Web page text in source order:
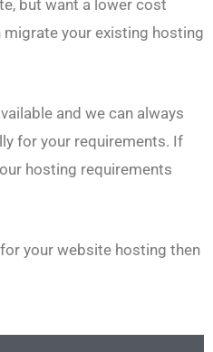
but want a lower cost
your existing hosting
and we can always
for your requirements. If
hosting requirements
your website hosting then